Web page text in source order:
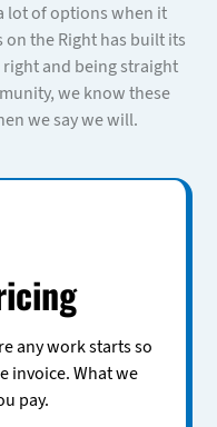
lot of options when it
on the Right has built its
and being straight
we know these
we say we will.
any work starts so
invoice. What we
pay.